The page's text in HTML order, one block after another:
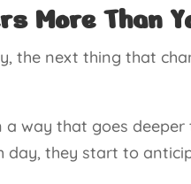
More Than
the next thing that
way that goes deeper
day, they start to